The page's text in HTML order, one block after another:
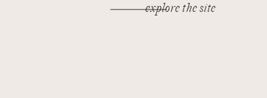
explore the site